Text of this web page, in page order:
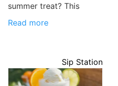
summer treat? This
Read more
Sip Station